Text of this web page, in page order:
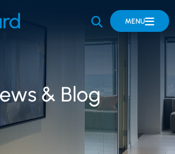
OPEN SITE
MENU
& Blog